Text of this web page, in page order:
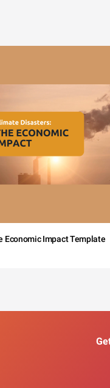
Economic Impact Template